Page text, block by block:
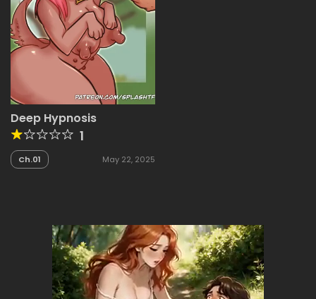
Deep Hypnosis
1
Ch.01 May 22, 2025